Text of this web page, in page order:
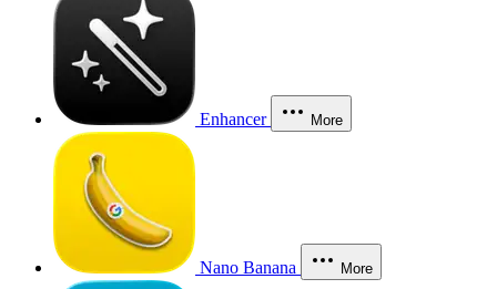
Enhancer More
Nano Banana More